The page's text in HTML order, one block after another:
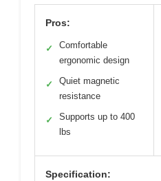
Pros:
✓
Comfortable
ergonomic design
✓
Quiet magnetic
resistance
✓
Supports up to 400
lbs
Specification: